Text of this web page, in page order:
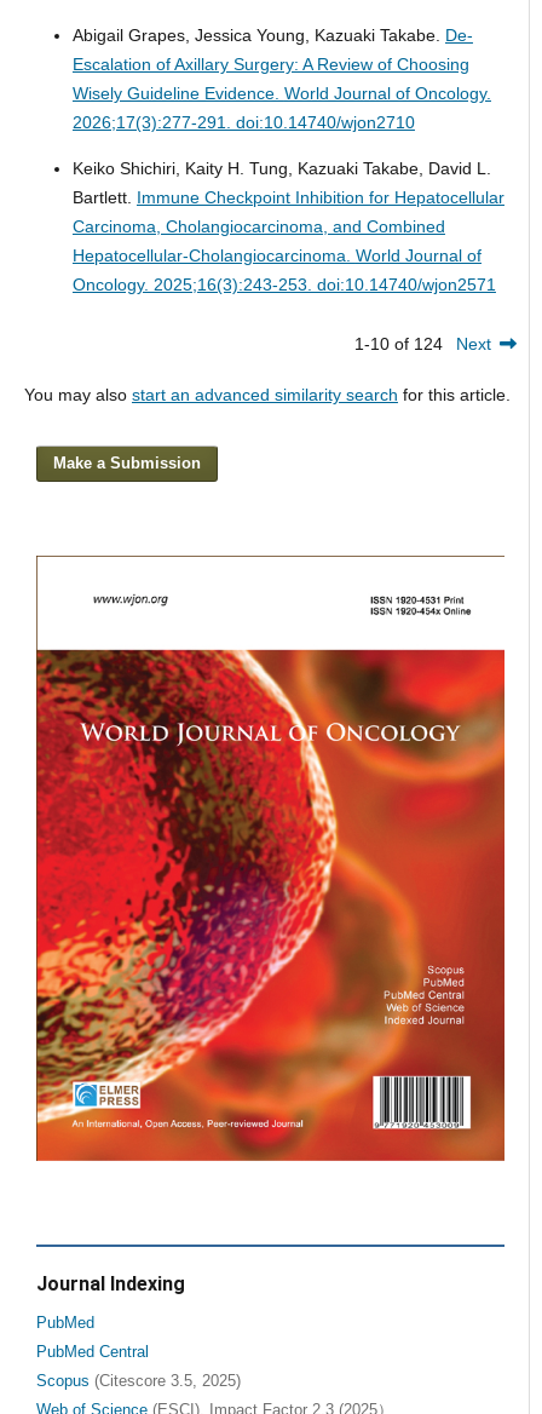
Abigail Grapes, Jessica Young, Kazuaki Takabe. De-
Escalation of Axillary Surgery: A Review of Choosing
Wisely Guideline Evidence. World Journal of Oncology.
2026;17(3):277-291. doi:10.14740/wjon2710
Keiko Shichiri, Kaity H. Tung, Kazuaki Takabe, David L.
Bartlett. Immune Checkpoint Inhibition for Hepatocellular
Carcinoma, Cholangiocarcinoma, and Combined
Hepatocellular-Cholangiocarcinoma. World Journal of
Oncology. 2025;16(3):243-253. doi:10.14740/wjon2571
1-10 of 124 Next
You may also start an advanced similarity search for this article.
Make a Submission
Journal Indexing
PubMed
PubMed Central
Scopus (Citescore 3.5, 2025)
Web of Science (ESCI), Impact Factor 2.3 (2025）